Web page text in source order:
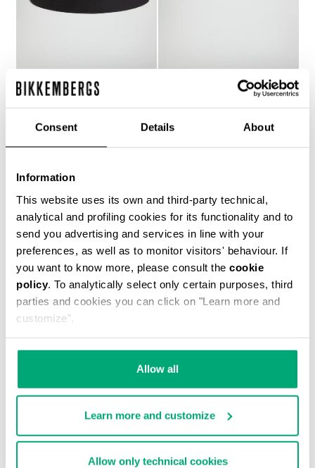
Consent Details About
Information
This website uses its own and third-party technical,
analytical and profiling cookies for its functionality and to
send you advertising and services in line with your
preferences, as well as to monitor visitors' behaviour. If
you want to know more, please consult the cookie
policy. To analytically select only certain purposes, third
parties and cookies you can click on "Learn more and
customize".
Allow all
Learn more and customize
Allow only technical cookies
MEN'S BUCKET HAT MEN'S BUCKET HAT
% OFF
€ 21,60 € 27,00